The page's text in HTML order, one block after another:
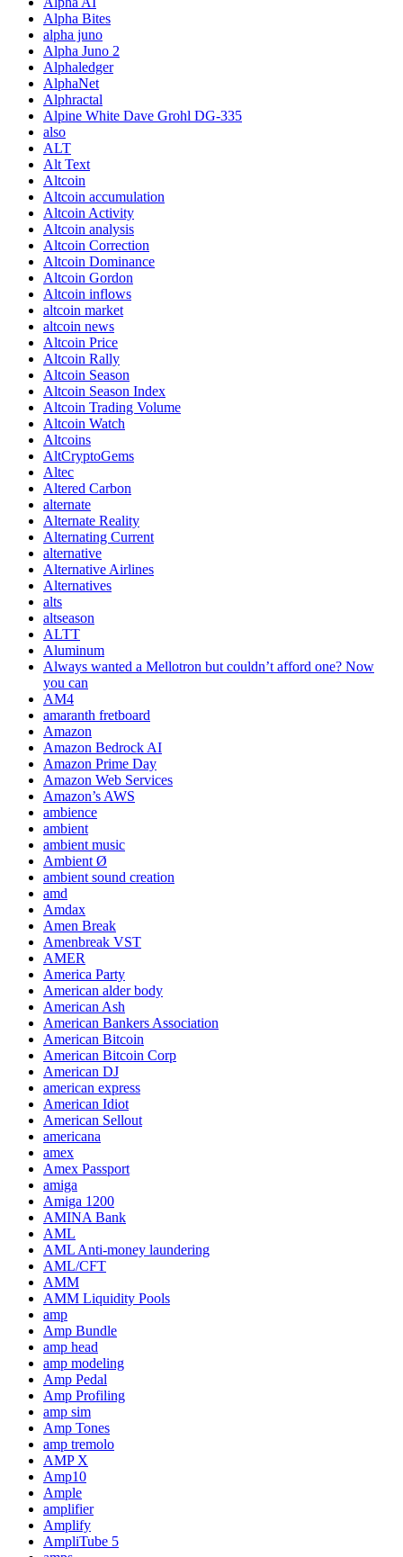
Alpha Bites
alpha juno
Alpha Juno 2
Alphaledger
AlphaNet
Alphractal
Alpine White Dave Grohl DG-335
also
ALT
Alt Text
Altcoin
Altcoin accumulation
Altcoin Activity
Altcoin analysis
Altcoin Correction
Altcoin Dominance
Altcoin Gordon
Altcoin inflows
altcoin market
altcoin news
Altcoin Price
Altcoin Rally
Altcoin Season
Altcoin Season Index
Altcoin Trading Volume
Altcoin Watch
Altcoins
AltCryptoGems
Altec
Altered Carbon
alternate
Alternate Reality
Alternating Current
alternative
Alternative Airlines
Alternatives
alts
altseason
ALTT
Aluminum
Always wanted a Mellotron but couldn’t afford one? Now
you can
AM4
amaranth fretboard
Amazon
Amazon Bedrock AI
Amazon Prime Day
Amazon Web Services
Amazon’s AWS
ambience
ambient
ambient music
Ambient Ø
ambient sound creation
amd
Amdax
Amen Break
Amenbreak VST
AMER
America Party
American alder body
American Ash
American Bankers Association
American Bitcoin
American Bitcoin Corp
American DJ
american express
American Idiot
American Sellout
americana
amex
Amex Passport
amiga
Amiga 1200
AMINA Bank
AML
AML Anti-money laundering
AML/CFT
AMM
AMM Liquidity Pools
amp
Amp Bundle
amp head
amp modeling
Amp Pedal
Amp Profiling
amp sim
Amp Tones
amp tremolo
AMP X
Amp10
Ample
amplifier
Amplify
AmpliTube 5